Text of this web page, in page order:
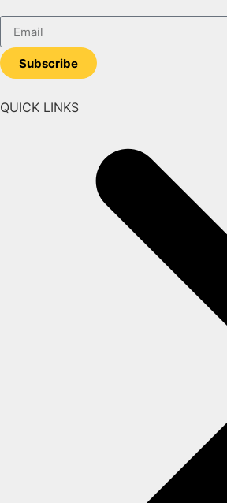
Subscribe
QUICK LINKS